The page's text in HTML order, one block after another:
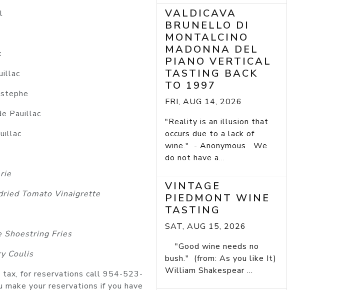
Pauillac
Tomato Vinaigrette
Shoestring Fries
Coulis
for reservations call 954-523-
your reservations if you have
VALDICAVA
BRUNELLO DI
MONTALCINO
MADONNA DEL
PIANO VERTICAL
TASTING BACK
TO 1997
FRI, AUG 14, 2026
"Reality is an illusion that
occurs due to a lack of
wine." - Anonymous We
do not have a...
VINTAGE
PIEDMONT WINE
TASTING
SAT, AUG 15, 2026
"Good wine needs no
bush." (from: As you like It)
William Shakespear ...